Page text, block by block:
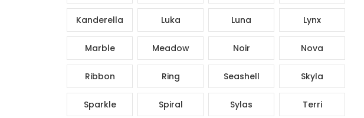
Kanderella Luka Luna Lynx
Marble Meadow Noir Nova
Ribbon Ring Seashell Skyla
Sparkle Spiral Sylas Terri